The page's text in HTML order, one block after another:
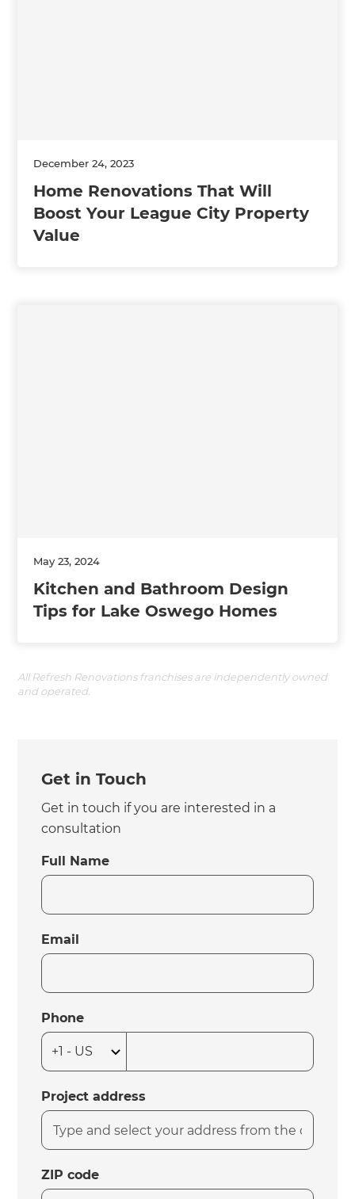
December 24, 2023
Home Renovations That Will
Boost Your League City Property
Value
May 23, 2024
Kitchen and Bathroom Design
Tips for Lake Oswego Homes
All Refresh Renovations franchises are independently owned
and operated.
Get in Touch
Get in touch if you are interested in a
consultation
Full Name
Email
Phone
Project address
ZIP code